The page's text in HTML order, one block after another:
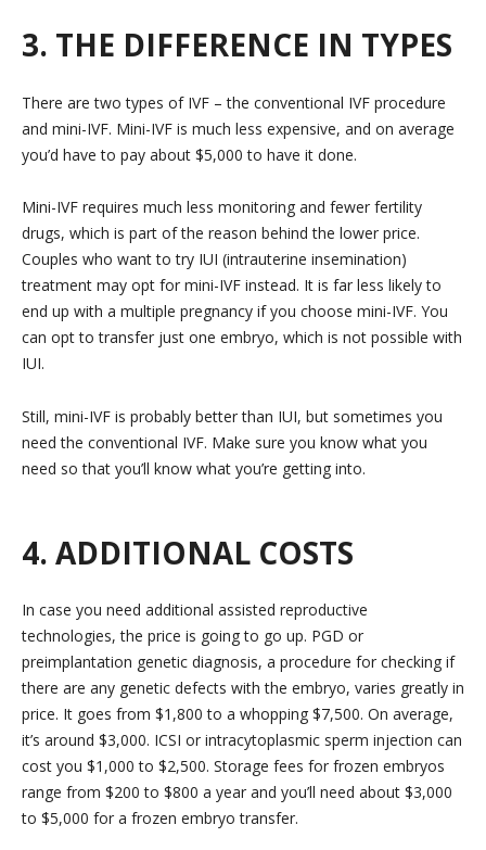
3. THE DIFFERENCE IN TYPES
There are two types of IVF – the conventional IVF procedure
and mini-IVF. Mini-IVF is much less expensive, and on average
you’d have to pay about $5,000 to have it done.
Mini-IVF requires much less monitoring and fewer fertility
drugs, which is part of the reason behind the lower price.
Couples who want to try IUI (intrauterine insemination)
treatment may opt for mini-IVF instead. It is far less likely to
end up with a multiple pregnancy if you choose mini-IVF. You
can opt to transfer just one embryo, which is not possible with
IUI.
Still, mini-IVF is probably better than IUI, but sometimes you
need the conventional IVF. Make sure you know what you
need so that you’ll know what you’re getting into.
4. ADDITIONAL COSTS
In case you need additional assisted reproductive
technologies, the price is going to go up. PGD or
preimplantation genetic diagnosis, a procedure for checking if
there are any genetic defects with the embryo, varies greatly in
price. It goes from $1,800 to a whopping $7,500. On average,
it’s around $3,000. ICSI or intracytoplasmic sperm injection can
cost you $1,000 to $2,500. Storage fees for frozen embryos
range from $200 to $800 a year and you’ll need about $3,000
to $5,000 for a frozen embryo transfer.